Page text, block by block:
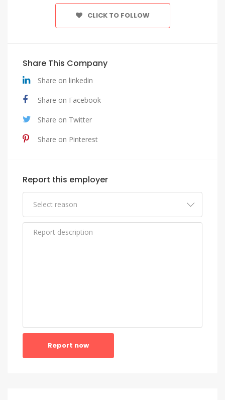
CLICK TO FOLLOW
Share This Company
Share on linkedin
Share on Facebook
Share on Twitter
Share on Pinterest
Report this employer
Report now